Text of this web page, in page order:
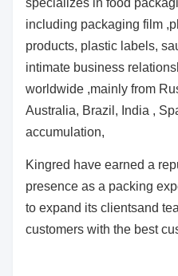
specializes in food
including packaging film
products, plastic labels,
intimate business
worldwide ,mainly from
Australia, Brazil, India ,
accumulation,
Kingred have earned a
presence as a packing
to expand its clientsand
customers with the best